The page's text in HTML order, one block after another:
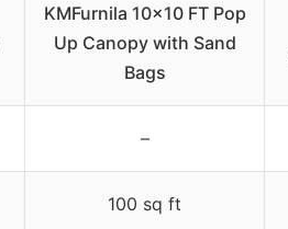
KMFurnila 10×10 FT Pop
Up Canopy with Sand
Bags
–
100 sq ft